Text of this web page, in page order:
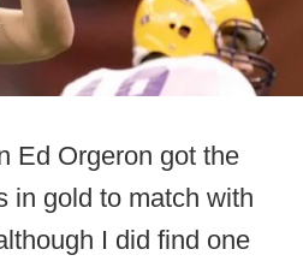
Ed Orgeron got the
in gold to match with
I did find one